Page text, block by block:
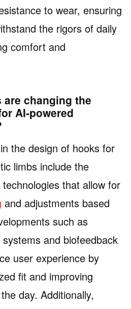
to wear, ensuring
the rigors of daily
comfort and
changing the
AI-powered
the design of hooks for
limbs include the
that allow for
and adjustments based
such as
and biofeedback
user experience by
fit and improving
day. Additionally,